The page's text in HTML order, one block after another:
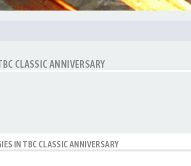
CLASSIC ANNIVERSARY
IN TBC CLASSIC ANNIVERSARY